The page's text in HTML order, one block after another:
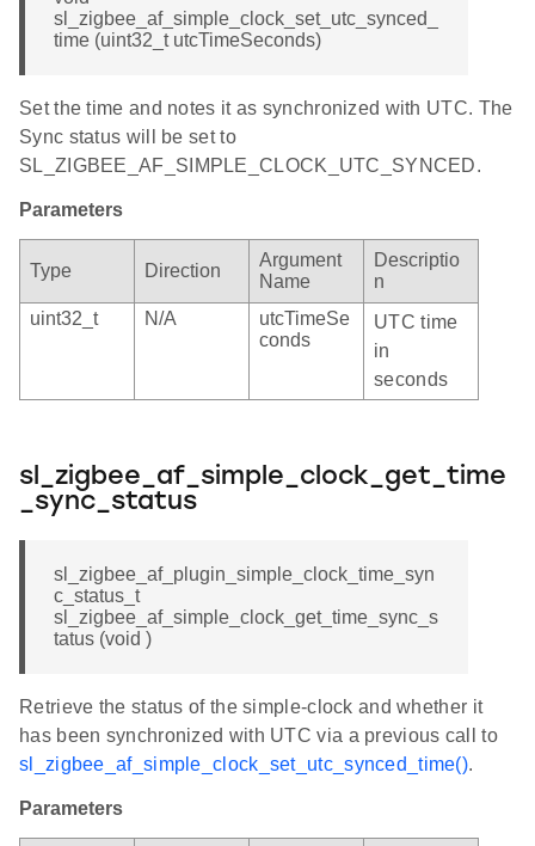
sl_zigbee_af_simple_clock_set_utc_synced_
time (uint32_t utcTimeSeconds)
Set the time and notes it as synchronized with UTC. The
Sync status will be set to
SL_ZIGBEE_AF_SIMPLE_CLOCK_UTC_SYNCED.
Parameters
Type Direction
Argument
Name
Descriptio
n
uint32_t
N/A
utcTimeSe
conds
UTC time
in
seconds
sl_zigbee_af_simple_clock_get_time
_sync_status
sl_zigbee_af_plugin_simple_clock_time_syn
c_status_t
sl_zigbee_af_simple_clock_get_time_sync_s
tatus (void )
Retrieve the status of the simple-clock and whether it
has been synchronized with UTC via a previous call to
sl_zigbee_af_simple_clock_set_utc_synced_time().
Parameters